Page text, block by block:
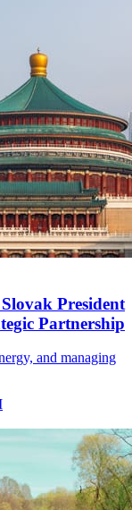
President
Partnership
and managing